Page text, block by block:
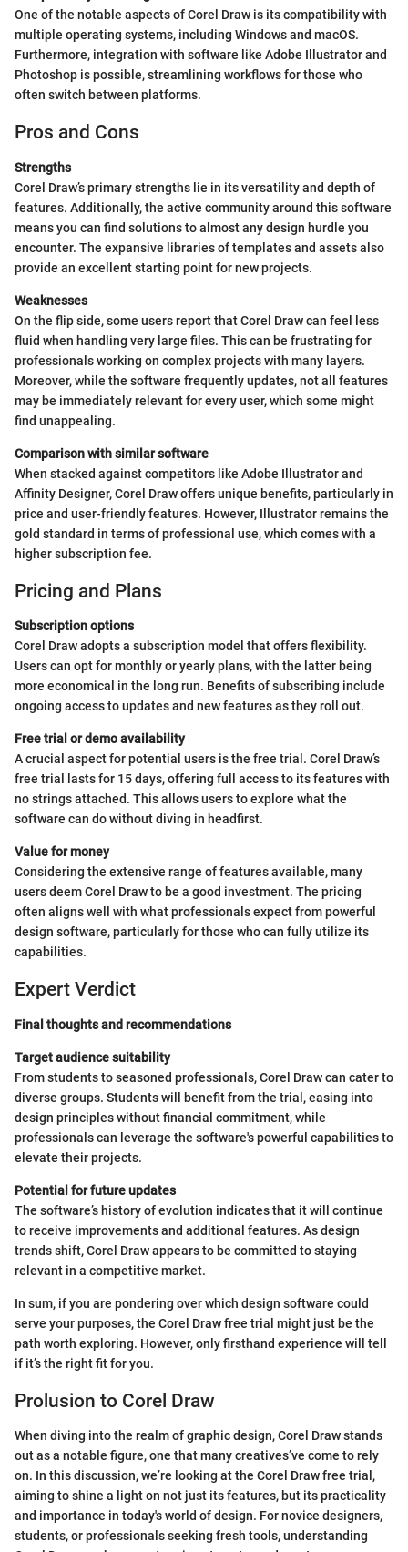
One of the notable aspects of Corel Draw is its compatibility with
multiple operating systems, including Windows and macOS.
Furthermore, integration with software like Adobe Illustrator and
Photoshop is possible, streamlining workflows for those who
often switch between platforms.
Pros and Cons
Strengths
Corel Draw’s primary strengths lie in its versatility and depth of
features. Additionally, the active community around this software
means you can find solutions to almost any design hurdle you
encounter. The expansive libraries of templates and assets also
provide an excellent starting point for new projects.
Weaknesses
On the flip side, some users report that Corel Draw can feel less
fluid when handling very large files. This can be frustrating for
professionals working on complex projects with many layers.
Moreover, while the software frequently updates, not all features
may be immediately relevant for every user, which some might
find unappealing.
Comparison with similar software
When stacked against competitors like Adobe Illustrator and
Affinity Designer, Corel Draw offers unique benefits, particularly in
price and user-friendly features. However, Illustrator remains the
gold standard in terms of professional use, which comes with a
higher subscription fee.
Pricing and Plans
Subscription options
Corel Draw adopts a subscription model that offers flexibility.
Users can opt for monthly or yearly plans, with the latter being
more economical in the long run. Benefits of subscribing include
ongoing access to updates and new features as they roll out.
Free trial or demo availability
A crucial aspect for potential users is the free trial. Corel Draw’s
free trial lasts for 15 days, offering full access to its features with
no strings attached. This allows users to explore what the
software can do without diving in headfirst.
Value for money
Considering the extensive range of features available, many
users deem Corel Draw to be a good investment. The pricing
often aligns well with what professionals expect from powerful
design software, particularly for those who can fully utilize its
capabilities.
Expert Verdict
Final thoughts and recommendations
Target audience suitability
From students to seasoned professionals, Corel Draw can cater to
diverse groups. Students will benefit from the trial, easing into
design principles without financial commitment, while
professionals can leverage the software's powerful capabilities to
elevate their projects.
Potential for future updates
The software’s history of evolution indicates that it will continue
to receive improvements and additional features. As design
trends shift, Corel Draw appears to be committed to staying
relevant in a competitive market.
In sum, if you are pondering over which design software could
serve your purposes, the Corel Draw free trial might just be the
path worth exploring. However, only firsthand experience will tell
if it’s the right fit for you.
Prolusion to Corel Draw
When diving into the realm of graphic design, Corel Draw stands
out as a notable figure, one that many creatives’ve come to rely
on. In this discussion, we’re looking at the Corel Draw free trial,
aiming to shine a light on not just its features, but its practicality
and importance in today's world of design. For novice designers,
students, or professionals seeking fresh tools, understanding